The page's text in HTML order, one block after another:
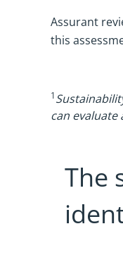
Assurant
this
1
can
The